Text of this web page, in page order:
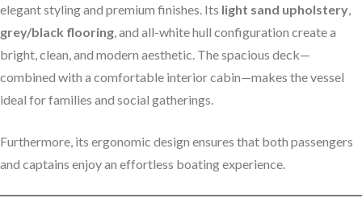
elegant styling and premium finishes. Its light sand upholstery
grey/black flooring , and all-white hull configuration create a
bright, clean, and modern aesthetic. The spacious deck—
combined with a comfortable interior cabin—makes the vessel
ideal for families and social gatherings.
Furthermore, its ergonomic design ensures that both passengers
and captains enjoy an effortless boating experience.